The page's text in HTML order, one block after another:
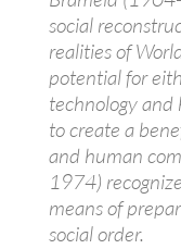
social
realities of
potential for
technology
to create a
and human
1974)
means of
social order.